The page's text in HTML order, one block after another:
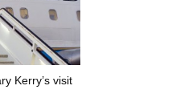
Kerry’s visit